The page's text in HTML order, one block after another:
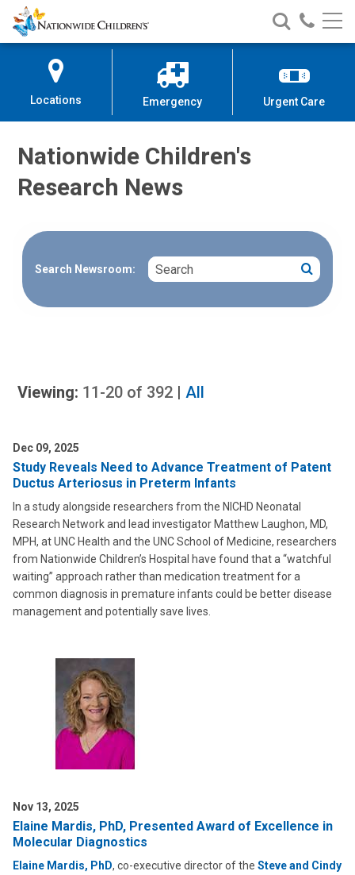
Skip
to
Content
Nationwide
Children’s
Search
Nationwide
Children’s
Call
Locations Emergency Urgent Care
Nationwide Children's
Research News
Search Newsroom: Search Search
Viewing: 11-20 of 392 | All
Dec 09, 2025
Study Reveals Need to Advance Treatment of Patent
Ductus Arteriosus in Preterm Infants
In a study alongside researchers from the NICHD Neonatal
Research Network and lead investigator Matthew Laughon, MD,
MPH, at UNC Health and the UNC School of Medicine, researchers
from Nationwide Children’s Hospital have found that a “watchful
waiting” approach rather than medication treatment for a
common diagnosis in premature infants could be better disease
management and potentially save lives.
Nov 13, 2025
Elaine Mardis, PhD, Presented Award of Excellence in
Molecular Diagnostics
Elaine Mardis, PhD, co-executive director of the Steve and Cindy